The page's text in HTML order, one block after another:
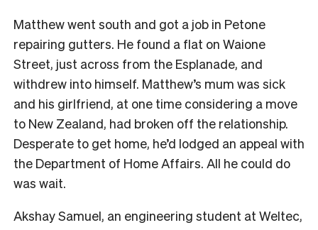
Matthew went south and got a job in Petone
repairing gutters. He found a flat on Waione
Street, just across from the Esplanade, and
withdrew into himself. Matthew’s mum was sick
and his girlfriend, at one time considering a move
to New Zealand, had broken off the relationship.
Desperate to get home, he’d lodged an appeal with
the Department of Home Affairs. All he could do
was wait.
Akshay Samuel, an engineering student at Weltec,